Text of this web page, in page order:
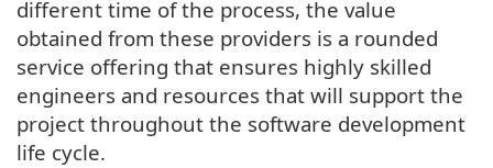
different time of the process, the value
obtained from these providers is a rounded
service offering that ensures highly skilled
engineers and resources that will support the
project throughout the software development
life cycle.